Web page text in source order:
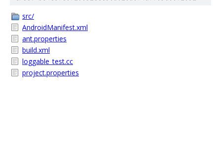
src/
AndroidManifest.xml
ant.properties
build.xml
loggable_test.cc
project.properties